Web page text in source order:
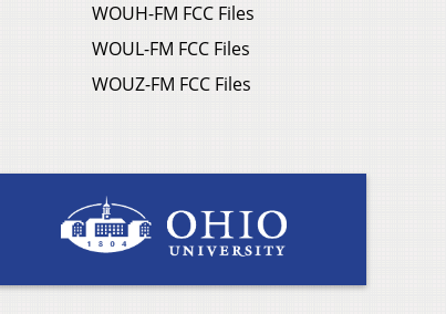
WOUH-FM FCC Files
WOUL-FM FCC Files
WOUZ-FM FCC Files